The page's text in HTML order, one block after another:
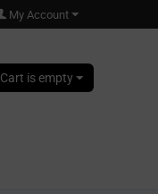
My Account
Cart is empty